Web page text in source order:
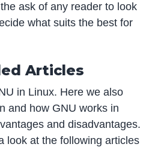
ask of any reader to look
what suits the best for
Articles
in Linux. Here we also
and how GNU works in
and disadvantages.
look at the following articles